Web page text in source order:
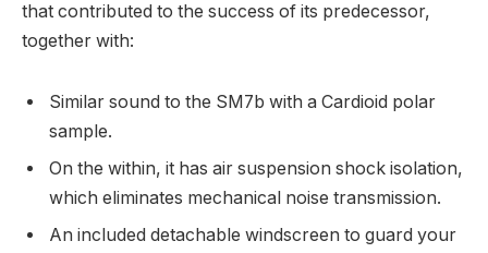
that contributed to the success of its predecessor,
together with:
Similar sound to the SM7b with a Cardioid polar
sample.
On the within, it has air suspension shock isolation,
which eliminates mechanical noise transmission.
An included detachable windscreen to guard your